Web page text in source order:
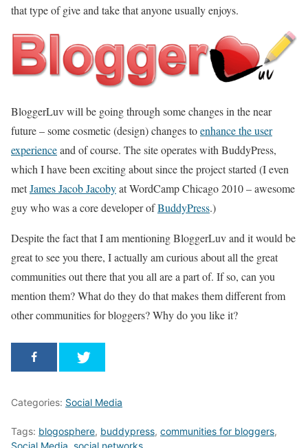
that type of give and take that anyone usually enjoys.
BloggerLuv will be going through some changes in the near
future – some cosmetic (design) changes toenhance the user
experienceand of course. The site operates with BuddyPress,
which I have been exciting about since the project started (I even
metJames Jacob Jacobyat WordCamp Chicago 2010 – awesome
guy who was a core developer ofBuddyPress.)
Despite the fact that I am mentioning BloggerLuv and it would be
great to see you there, I actually am curious about all the great
communities out there that you all are a part of. If so, can you
mention them? What do they do that makes them different from
other communities for bloggers? Why do you like it?
Categories: Social Media
Tags: blogosphere, buddypress, communities for bloggers,
Social Media social networks